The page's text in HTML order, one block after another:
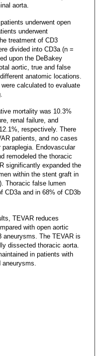
aorta.
underwent open
underwent
treatment of CD3
divided into CD3a (n =
upon the DeBakey
aortic, true and false
anatomic locations.
calculated to evaluate
mortality was 10.3%
renal failure, and
respectively. There
patients, and no cases
Endovascular
remodeled the thoracic
significantly expanded the
within the stent graft in
Thoracic false lumen
CD3a and in 68% of CD3b
TEVAR reduces
with open aortic
aneurysms. The TEVAR is
dissected thoracic aorta.
in patients with